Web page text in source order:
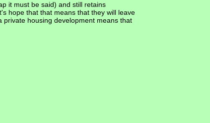
it must be said) and still retains
hope that that means that they will leave
housing development means that